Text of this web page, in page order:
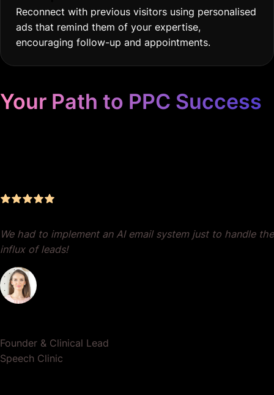
Reconnect with previous visitors using personalised
ads that remind them of your expertise,
encouraging follow-up and appointments.
Your Path to PPC Success
We had to implement an AI email system just to handle the
influx of leads!
Founder & Clinical Lead
Speech Clinic